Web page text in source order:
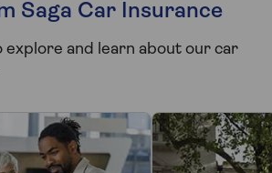
Saga Car Insurance
explore and learn about our car